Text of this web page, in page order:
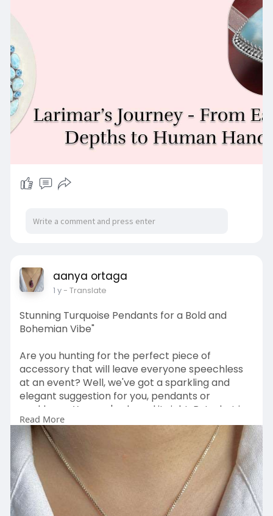
Visit Us
https://www.sagaciajewelry.com..../blogs/news/
larimar-
aanya ortaga
1 y- Translate
Stunning Turquoise Pendants for a Bold and
Bohemian Vibe"
Are you hunting for the perfect piece of
accessory that will leave everyone speechless
at an event? Well, we've got a sparkling and
elegant suggestion for you, pendants or
necklaces. Yes, you've heard it right. But what is
so special about pendants, and how do they
help glorify our personality? Well, a pendant is
the most versatile,
Visit
Us:https://www.sagaciajewelry.com..../collection
s/stateme
Read More